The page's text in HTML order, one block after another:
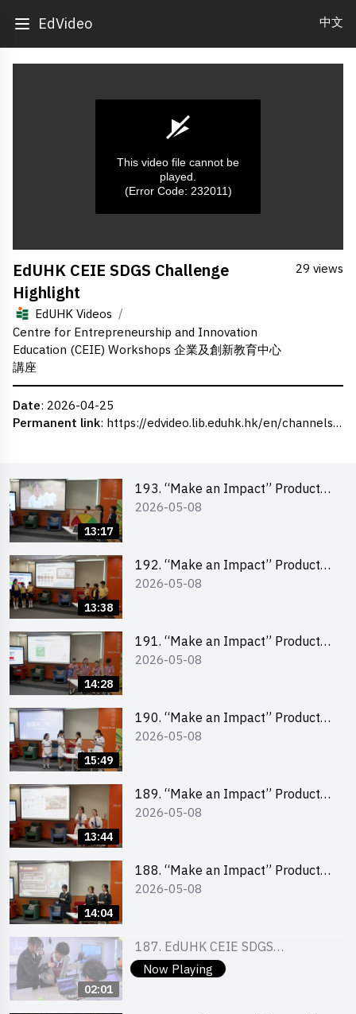
EdVideo 中文
seconds
of
0
seconds
This video file cannot be
played.
(Error Code: 232011)
EdUHK CEIE SDGS Challenge
Highlight
EdUHK Videos /
Centre for Entrepreneurship and Innovation
Education (CEIE) Workshops 企業及創新教育中心
講座
29 views
Date: 2026-04-25
Permanent link: https://edvideo.lib.eduhk.hk/en/channels/eduhk/series/ceie/videos/ceie_187
13:17
193. “Make an Impact” Product
Design Competition 2026 – Final
2026-05-08
13:38
192. “Make an Impact” Product
Design Competition 2026 – Final
2026-05-08
14:28
191. “Make an Impact” Product
Design Competition 2026 – Final
2026-05-08
15:49
190. “Make an Impact” Product
Design Competition 2026 – Final
2026-05-08
13:44
189. “Make an Impact” Product
Design Competition 2026 – Final
2026-05-08
14:04
188. “Make an Impact” Product
Design Competition 2026 – Final
2026-05-08
Now Playing
02:01
187. EdUHK CEIE SDGS
Challenge Highlight
2026-04-25